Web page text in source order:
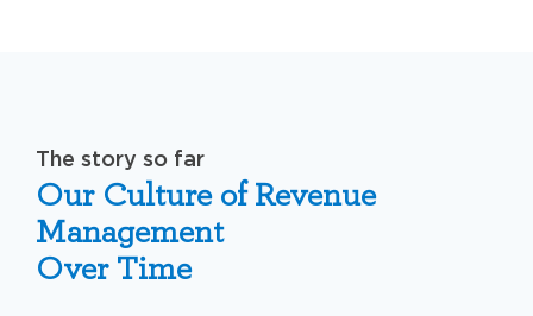
The story so far
Our Culture of Revenue
Management
Over Time